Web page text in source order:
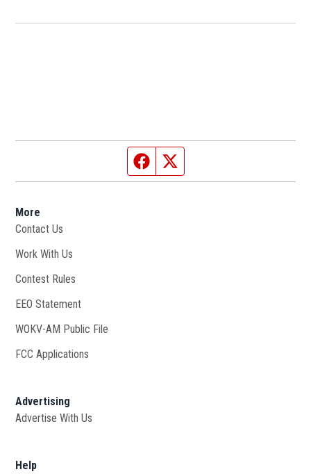
Facebook page
More
Contact Us
Work With Us
Contest Rules
EEO Statement
WOKV-AM Public File
FCC Applications
Advertising
Advertise With Us
Help